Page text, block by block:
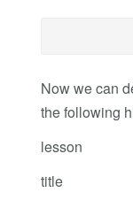
Now we can
the following
lesson
title